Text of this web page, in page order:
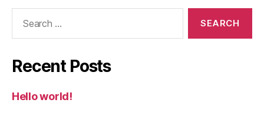
Recent Posts
Hello world!